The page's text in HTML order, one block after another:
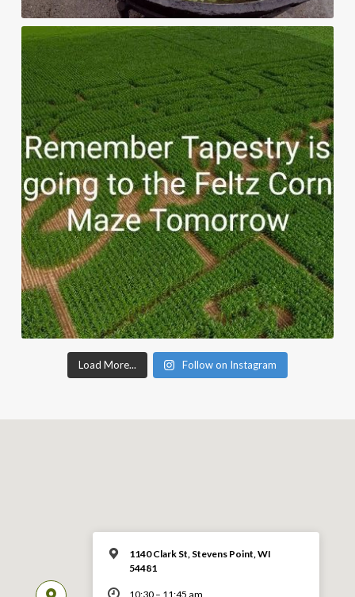
Load More... Follow on Instagram
1140 Clark St, Stevens Point, WI
54481
10:30 – 11:45 am